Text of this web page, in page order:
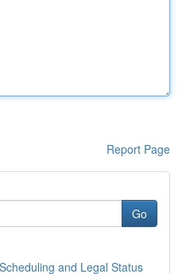
Report Page
Go
and Legal Status